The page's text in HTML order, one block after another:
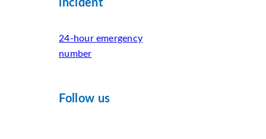
incident
24-hour emergency
number
Follow us